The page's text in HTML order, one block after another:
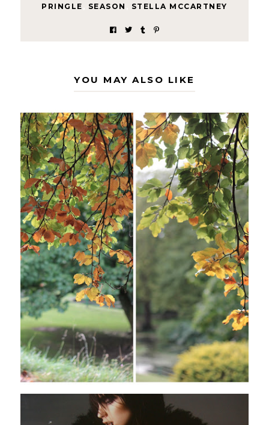
PRINGLE
SEASON STELLA MCCARTNEY
YOU MAY ALSO LIKE